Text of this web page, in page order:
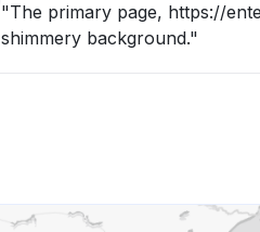
"The primary page, https://
shimmery background."